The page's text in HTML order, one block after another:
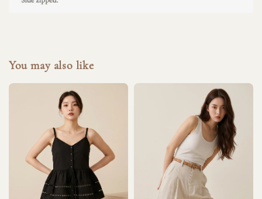
You may also like